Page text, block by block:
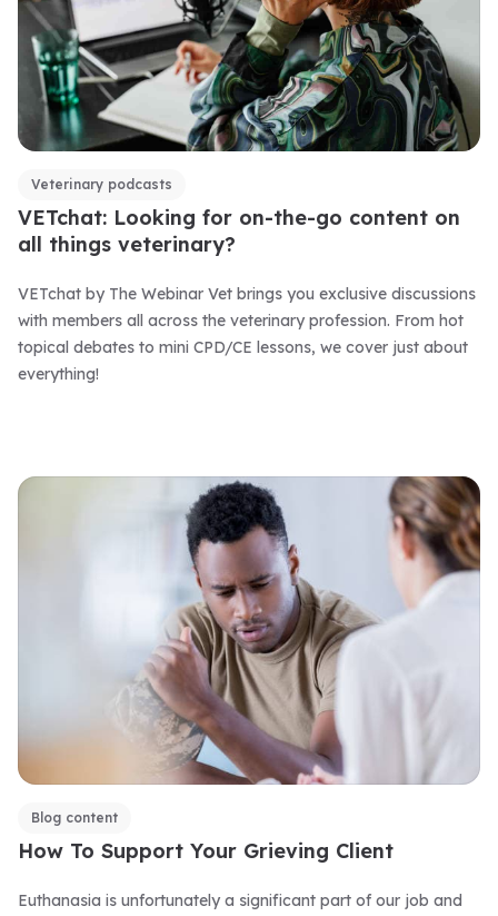
Veterinary podcasts
VETchat: Looking for on-the-go content on
all things veterinary?
VETchat by The Webinar Vet brings you exclusive discussions
with members all across the veterinary profession. From hot
topical debates to mini CPD/CE lessons, we cover just about
everything!
Blog content
How To Support Your Grieving Client
Euthanasia is unfortunately a significant part of our job and